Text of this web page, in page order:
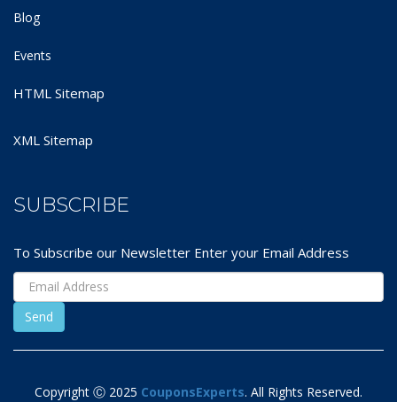
Blog
Events
HTML Sitemap
XML Sitemap
SUBSCRIBE
To Subscribe our Newsletter Enter your Email Address
Copyright Ⓒ 2025 CouponsExperts. All Rights Reserved.